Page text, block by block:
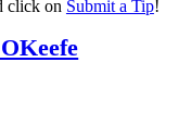
click on Submit a Tip!